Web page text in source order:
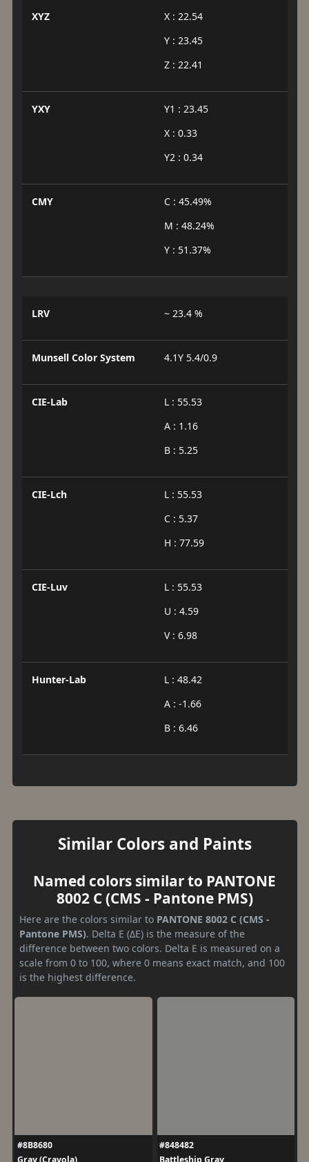
XYZ
X : 22.54
Y : 23.45
Z : 22.41
YXY
Y1 : 23.45
X : 0.33
Y2 : 0.34
CMY
C : 45.49%
M : 48.24%
Y : 51.37%
LRV ~ 23.4 %
Munsell Color System 4.1Y 5.4/0.9
CIE-Lab
L : 55.53
A : 1.16
B : 5.25
CIE-Lch
L : 55.53
C : 5.37
H : 77.59
CIE-Luv
L : 55.53
U : 4.59
V : 6.98
Hunter-Lab
L : 48.42
A : -1.66
B : 6.46
Similar Colors and Paints
Named colors similar to PANTONE
8002 C (CMS - Pantone PMS)
Here are the colors similar to PANTONE 8002 C (CMS -
Pantone PMS). Delta E (ΔE) is the measure of the
difference between two colors. Delta E is measured on a
scale from 0 to 100, where 0 means exact match, and 100
is the highest difference.
#8B8680
Gray (Crayola)
#848482
Battleship Gray